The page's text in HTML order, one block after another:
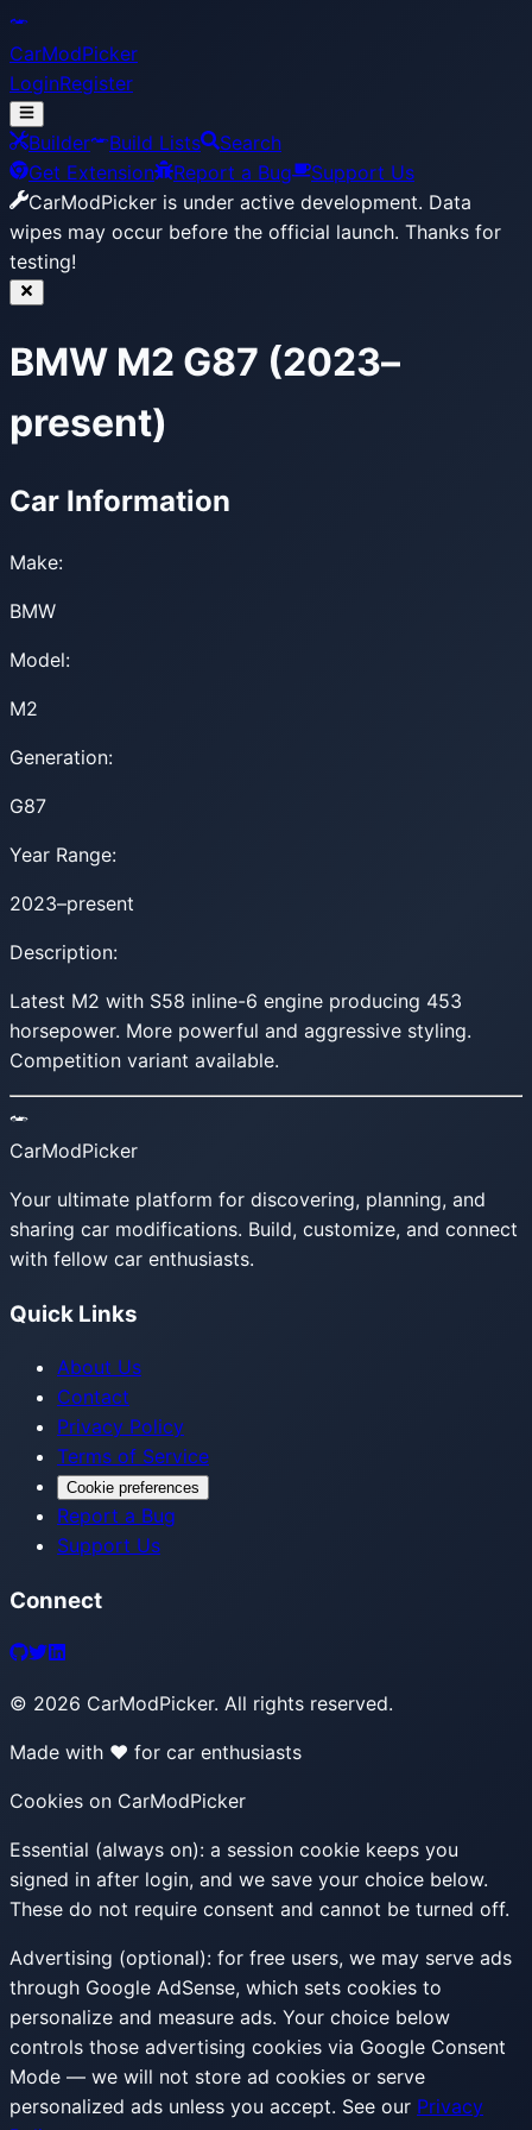
CarModPicker
LoginRegister
Builder Build Lists
Search
Get Extension
Report a Bug
Support Us
CarModPicker is under active development. Data
wipes may occur before the official launch. Thanks for
testing!
BMW M2 G87 (2023–
present)
Car Information
Make:
BMW
Model:
M2
Generation:
G87
Year Range:
2023–present
Description:
Latest M2 with S58 inline-6 engine producing 453
horsepower. More powerful and aggressive styling.
Competition variant available.
CarModPicker
Your ultimate platform for discovering, planning, and
sharing car modifications. Build, customize, and connect
with fellow car enthusiasts.
Quick Links
About Us
Contact
Privacy Policy
Terms of Service
Cookie preferences
Report a Bug
Support Us
Connect
© 2026 CarModPicker. All rights reserved.
Made with ❤️ for car enthusiasts
Cookies on CarModPicker
Essential (always on): a session cookie keeps you
signed in after login, and we save your choice below.
These do not require consent and cannot be turned off.
Advertising (optional): for free users, we may serve ads
through Google AdSense, which sets cookies to
personalize and measure ads. Your choice below
controls those advertising cookies via Google Consent
Mode — we will not store ad cookies or serve
personalized ads unless you accept. See our Privacy